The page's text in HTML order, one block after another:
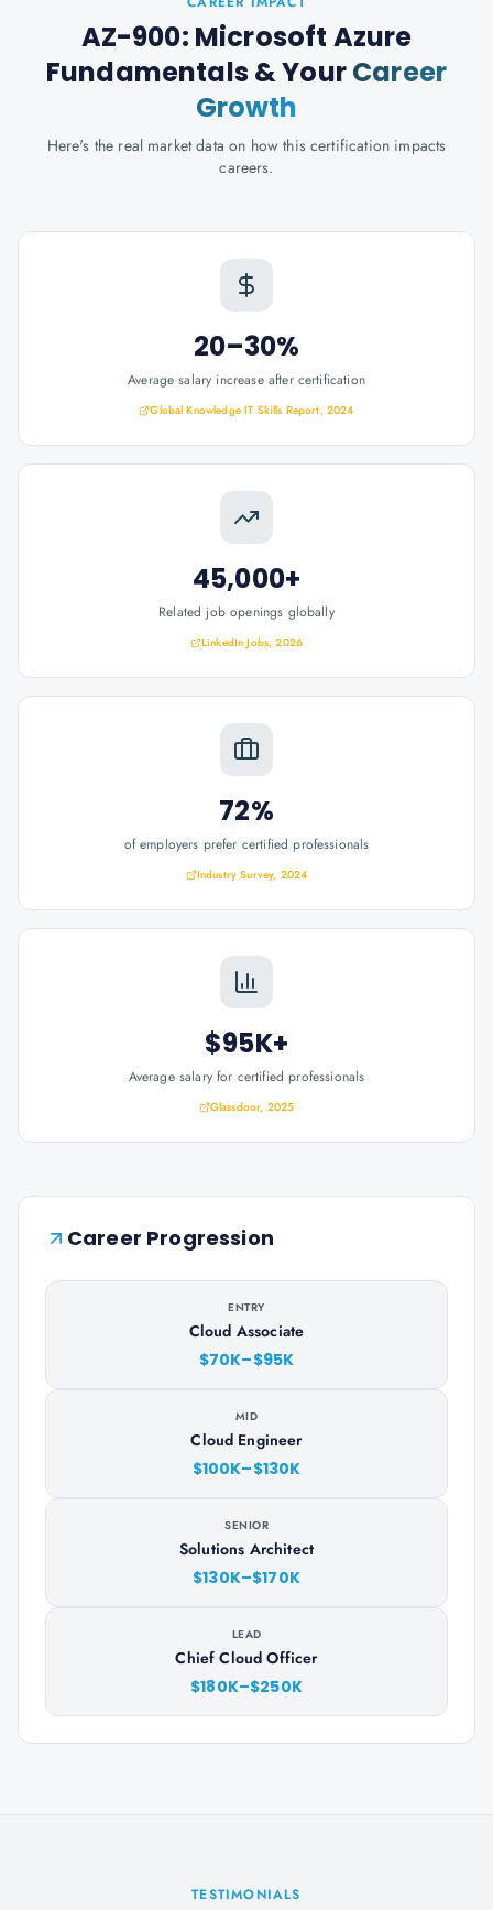
AZ-900: Microsoft Azure
Fundamentals& YourCareer
Growth
Here's the real market data on how this certification impacts
careers.
20–30%
Average salary increase after certification
Global Knowledge IT Skills Report, 2024
45,000+
Related job openings globally
LinkedIn Jobs, 2026
72%
of employers prefer certified professionals
Industry Survey, 2024
$95K+
Average salary for certified professionals
Glassdoor, 2025
Career Progression
ENTRY
Cloud Associate
$70K–$95K
MID
Cloud Engineer
$100K–$130K
SENIOR
Solutions Architect
$130K–$170K
LEAD
Chief Cloud Officer
$180K–$250K
TESTIMONIALS